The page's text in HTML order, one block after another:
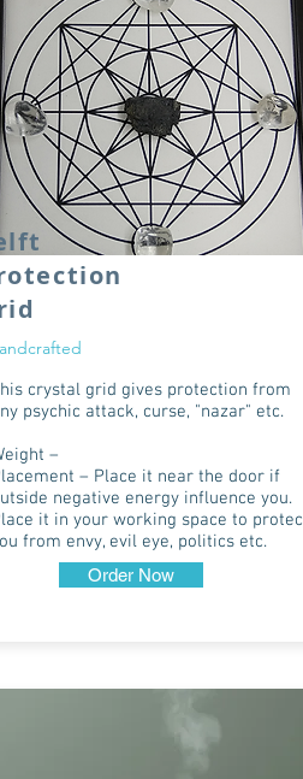
crystal grid gives protection from
psychic attack, curse, "nazar" etc.
–
– Place it near the door if
negative energy influence you.
it in your working space to
from envy, evil eye, politics etc.
Order Now